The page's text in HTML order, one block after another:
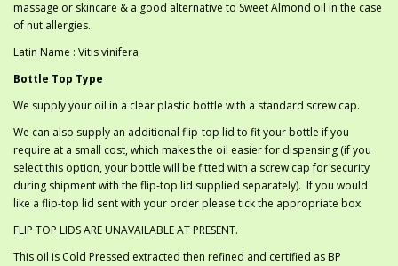
massage or skincare & a good alternative to Sweet Almond oil in the case
of nut allergies.
Latin Name : Vitis vinifera
Bottle Top Type
We supply your oil in a clear plastic bottle with a standard screw cap.
We can also supply an additional flip-top lid to fit your bottle if you
require at a small cost, which makes the oil easier for dispensing (if you
select this option, your bottle will be fitted with a screw cap for security
during shipment with the flip-top lid supplied separately). If you would
like a flip-top lid sent with your order please tick the appropriate box.
FLIP TOP LIDS ARE UNAVAILABLE AT PRESENT.
This oil is Cold Pressed extracted then refined and certified as BP